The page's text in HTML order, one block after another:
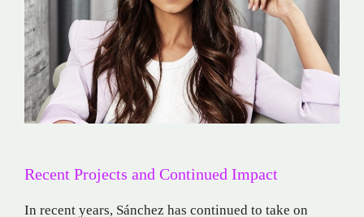
Recent Projects and Continued Impact
In recent years, Sánchez has continued to take on